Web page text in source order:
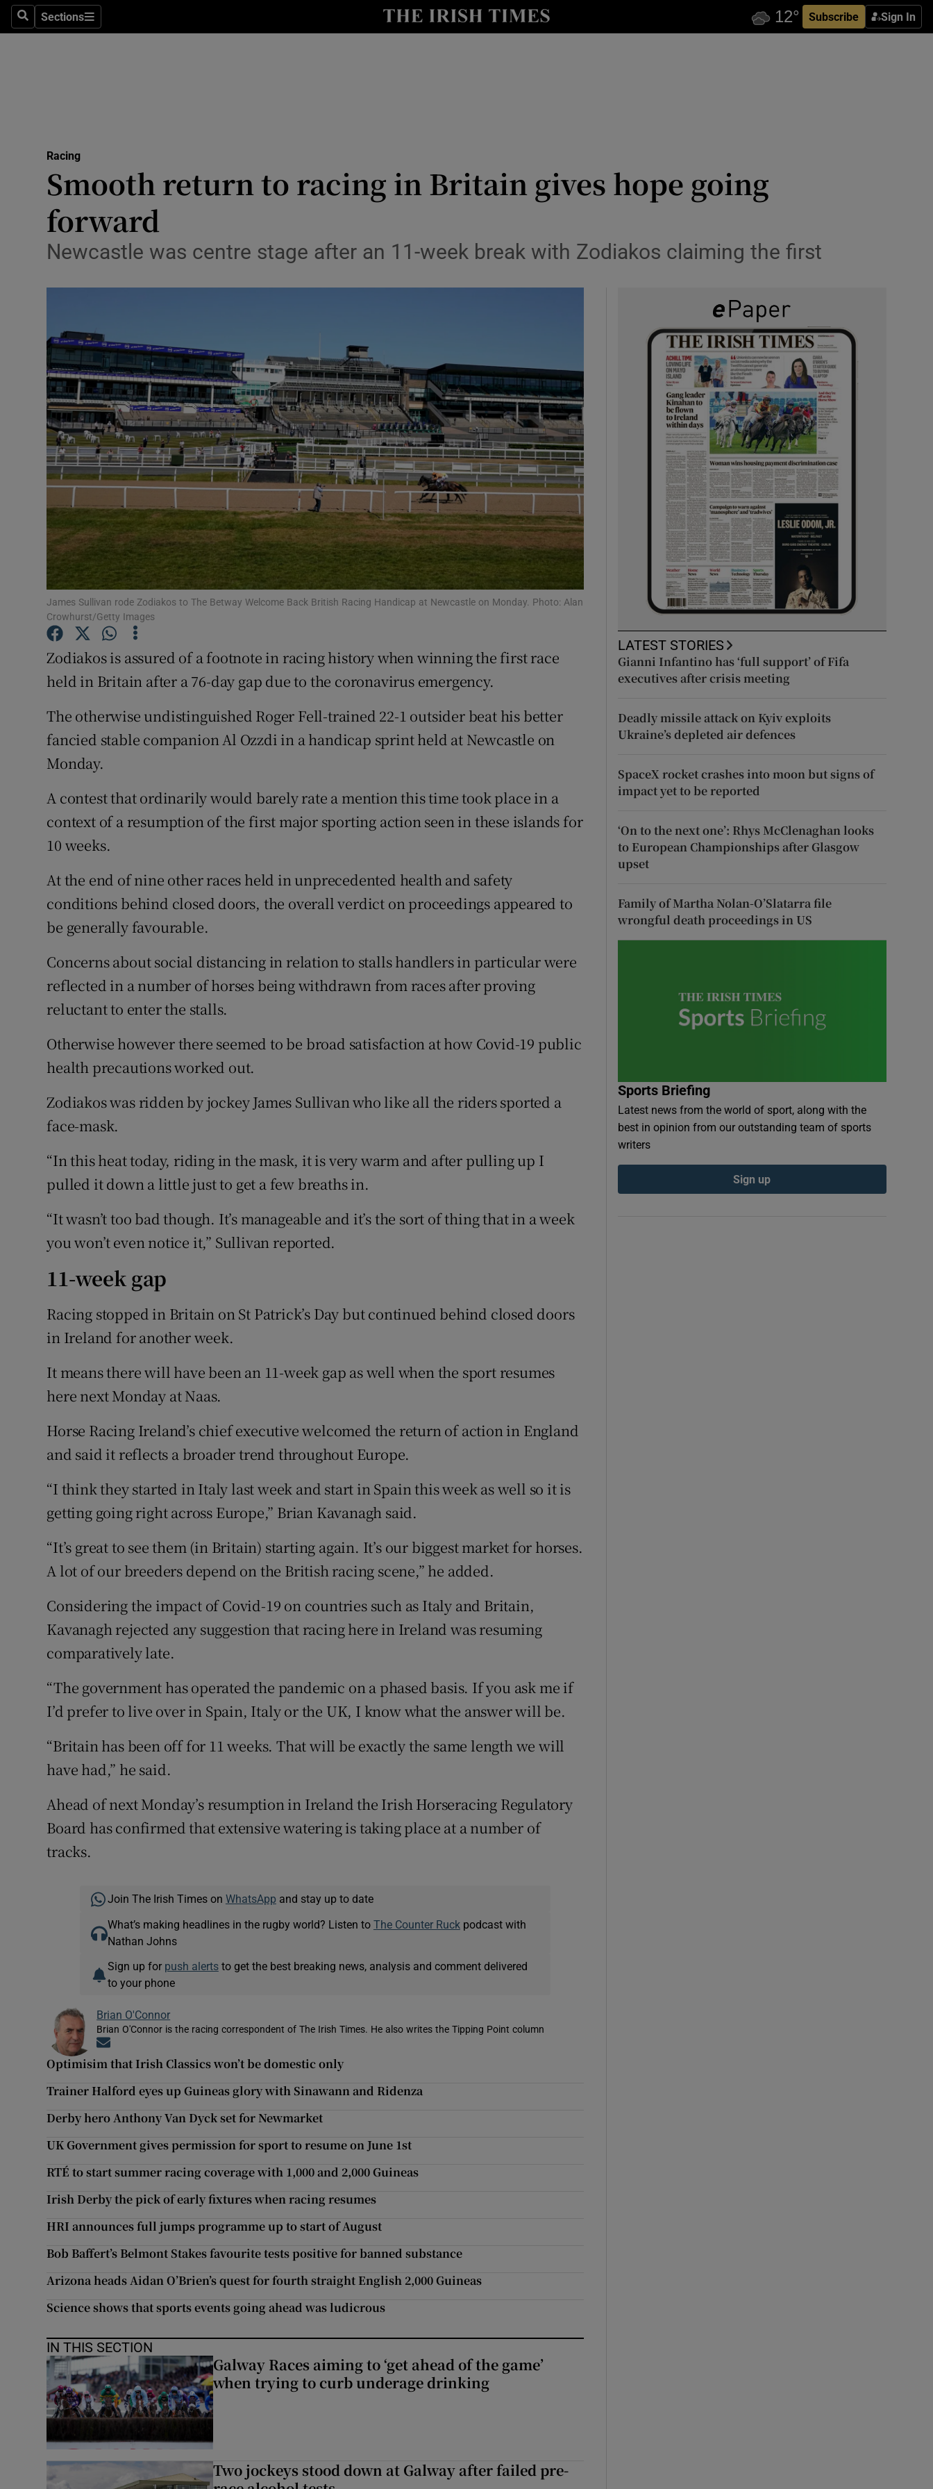
SearchSections
Sections Subscribe Sign In
Show Health sub sections
Science
Show Science sub sections
Abroad
Listen
Podcasts
Show Podcasts sub sections
Video
Photography
Gaeilge
Show Gaeilge sub sections
History
Show History sub sections
Student Hub
Family Notices Opens in new window
Sponsored
Show Sponsored sub sections
Subscriber Rewards
Weather Forecast
Racing
Smooth return to racing in Britain gives hope going
forward
Newcastle was centre stage after an 11-week break with Zodiakos claiming the first
James Sullivan rode Zodiakos to The Betway Welcome Back British Racing Handicap at Newcastle on Monday. Photo: Alan
Crowhurst/Getty Images
Zodiakos is assured of a footnote in racing history when winning the first race
held in Britain after a 76-day gap due to the coronavirus emergency.
The otherwise undistinguished Roger Fell-trained 22-1 outsider beat his better
fancied stable companion Al Ozzdi in a handicap sprint held at Newcastle on
Monday.
A contest that ordinarily would barely rate a mention this time took place in a
context of a resumption of the first major sporting action seen in these islands for
10 weeks.
At the end of nine other races held in unprecedented health and safety
conditions behind closed doors, the overall verdict on proceedings appeared to
be generally favourable.
Concerns about social distancing in relation to stalls handlers in particular were
reflected in a number of horses being withdrawn from races after proving
reluctant to enter the stalls.
Otherwise however there seemed to be broad satisfaction at how Covid-19 public
health precautions worked out.
Zodiakos was ridden by jockey James Sullivan who like all the riders sported a
face-mask.
“In this heat today, riding in the mask, it is very warm and after pulling up I
pulled it down a little just to get a few breaths in.
“It wasn’t too bad though. It’s manageable and it’s the sort of thing that in a week
you won’t even notice it,” Sullivan reported.
11-week gap
Racing stopped in Britain on St Patrick’s Day but continued behind closed doors
in Ireland for another week.
It means there will have been an 11-week gap as well when the sport resumes
here next Monday at Naas.
Horse Racing Ireland’s chief executive welcomed the return of action in England
and said it reflects a broader trend throughout Europe.
“I think they started in Italy last week and start in Spain this week as well so it is
getting going right across Europe,” Brian Kavanagh said.
“It’s great to see them (in Britain) starting again. It’s our biggest market for horses.
A lot of our breeders depend on the British racing scene,” he added.
Considering the impact of Covid-19 on countries such as Italy and Britain,
Kavanagh rejected any suggestion that racing here in Ireland was resuming
comparatively late.
“The government has operated the pandemic on a phased basis. If you ask me if
I’d prefer to live over in Spain, Italy or the UK, I know what the answer will be.
“Britain has been off for 11 weeks. That will be exactly the same length we will
have had,” he said.
Ahead of next Monday’s resumption in Ireland the Irish Horseracing Regulatory
Board has confirmed that extensive watering is taking place at a number of
tracks.
Join The Irish Times on WhatsApp and stay up to date
What’s making headlines in the rugby world? Listen to The Counter Ruckpodcast with
Nathan Johns
Sign up for push alertsto get the best breaking news, analysis and comment delivered
to your phone
Brian O'Connor
Brian O'Connor is the racing correspondent of The Irish Times. He also writes the Tipping Point column
Optimisim that Irish Classics won’t be domestic only
Trainer Halford eyes up Guineas glory with Sinawann and Ridenza
Derby hero Anthony Van Dyck set for Newmarket
UK Government gives permission for sport to resume on June 1st
RTÉ to start summer racing coverage with 1,000 and 2,000 Guineas
Irish Derby the pick of early fixtures when racing resumes
HRI announces full jumps programme up to start of August
Bob Baffert’s Belmont Stakes favourite tests positive for banned substance
Arizona heads Aidan O’Brien’s quest for fourth straight English 2,000 Guineas
Science shows that sports events going ahead was ludicrous
IN THIS SECTION
Galway Races aiming to ‘get ahead of the game’
when trying to curb underage drinking
Two jockeys stood down at Galway after failed pre-
LATEST STORIES
Gianni Infantino has ‘full support’ of Fifa
executives after crisis meeting
Deadly missile attack on Kyiv exploits
Ukraine’s depleted air defences
SpaceX rocket crashes into moon but signs of
impact yet to be reported
‘On to the next one’: Rhys McClenaghan looks
to European Championships after Glasgow
upset
Family of Martha Nolan-O’Slatarra file
wrongful death proceedings in US
Sports Briefing
Latest news from the world of sport, along with the
best in opinion from our outstanding team of sports
writers
Sign up